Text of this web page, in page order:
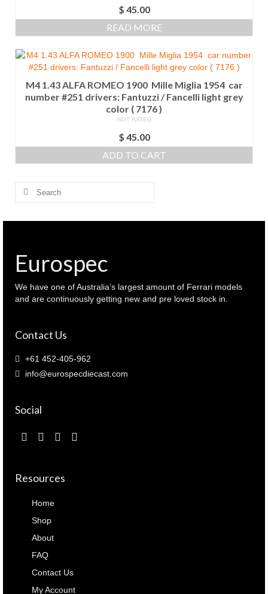
$ 45.00
READ MORE
M4 1.43 ALFA ROMEO 1900 Mille Miglia 1954 car
number #251 drivers: Fantuzzi / Fancelli light grey
color ( 7176 )
NOT RATED
$ 45.00
ADD TO CART
Search
Eurospec
We have one of Australia’s largest amount of Ferrari models
and are continuously getting new and pre loved stock in.
Contact Us
+61 452-405-962
info@eurospecdiecast.com
Social
Resources
Home
Shop
About
FAQ
Contact Us
My Account